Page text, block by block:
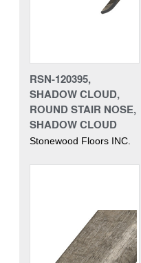
RSN-120395,
SHADOW CLOUD,
ROUND STAIR NOSE,
SHADOW CLOUD
Stonewood Floors INC.